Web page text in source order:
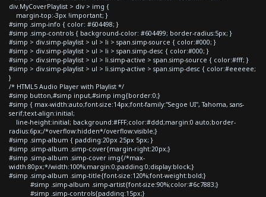
div.MyCoverPlaylist > div > img {
margin-top:-3px !important; }
#simp .simp-info { color: #604498; }
#simp .simp-controls { background-color: #604499; border-radius:5px; }
#simp > div.simp-playlist > ul > li > span.simp-source { color:#000; }
#simp > div.simp-playlist > ul > li > span.simp-desc { color:#000; }
#simp > div.simp-playlist > ul > li.simp-active > span.simp-source { color:#fff; }
#simp > div.simp-playlist > ul > li.simp-active > span.simp-desc { color:#eeeeee;
}
/* HTML5 Audio Player with Playlist */
#simp button,#simp input,#simp img{border:0;}
#simp { max-width:auto;font-size:14px;font-family:"Segoe UI", Tahoma, sans-
serif;text-align:initial;
line-height:initial; background:#FFF;color:#ddd;margin:0 auto;border-
radius:6px;/*overflow:hidden*/overflow:visible;}
#simp .simp-album { padding:20px 25px 5px; }
#simp .simp-album .simp-cover{margin-right:20px;}
#simp .simp-album .simp-cover img{/*max-
width:80px;*/width:100%;margin:0;padding:0;display:block;}
#simp .simp-album .simp-title{font-size:120%;font-weight:bold;}
#simp .simp-album .simp-artist{font-size:90%;color:#6c7883;}
#simp .simp-controls{padding:15px;}